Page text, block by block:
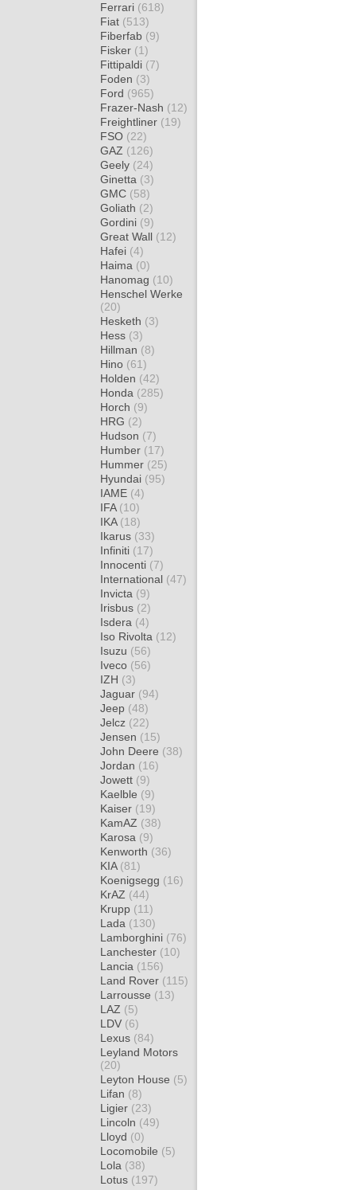
Ferrari (618)
Fiat (513)
Fiberfab (9)
Fisker (1)
Fittipaldi (7)
Foden (3)
Ford (965)
Frazer-Nash (12)
Freightliner (19)
FSO (22)
GAZ (126)
Geely (24)
Ginetta (3)
GMC (58)
Goliath (2)
Gordini (9)
Great Wall (12)
Hafei (4)
Haima (0)
Hanomag (10)
Henschel Werke
(20)
Hesketh (3)
Hess (3)
Hillman (8)
Hino (61)
Holden (42)
Honda (285)
Horch (9)
HRG (2)
Hudson (7)
Humber (17)
Hummer (25)
Hyundai (95)
IAME (4)
IFA (10)
IKA (18)
Ikarus (33)
Infiniti (17)
Innocenti (7)
International (47)
Invicta (9)
Irisbus (2)
Isdera (4)
Iso Rivolta (12)
Isuzu (56)
Iveco (56)
IZH (3)
Jaguar (94)
Jeep (48)
Jelcz (22)
Jensen (15)
John Deere (38)
Jordan (16)
Jowett (9)
Kaelble (9)
Kaiser (19)
KamAZ (38)
Karosa (9)
Kenworth (36)
KIA (81)
Koenigsegg (16)
KrAZ (44)
Krupp (11)
Lada (130)
Lamborghini (76)
Lanchester (10)
Lancia (156)
Land Rover (115)
Larrousse (13)
LAZ (5)
LDV (6)
Lexus (84)
Leyland Motors
(20)
Leyton House (5)
Lifan (8)
Ligier (23)
Lincoln (49)
Lloyd (0)
Locomobile (5)
Lola (38)
Lotus (197)